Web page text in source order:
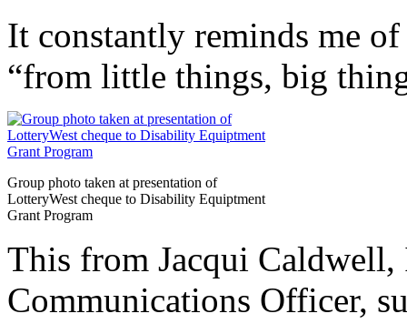
It constantly reminds me
“from little things, big
Group photo taken at presentation of
LotteryWest cheque to Disability Equiptment
Grant Program
This from Jacqui
Communications Officer,